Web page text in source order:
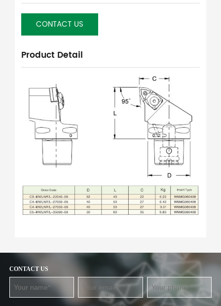
CONTACT US
Product Detail
CONTACT US